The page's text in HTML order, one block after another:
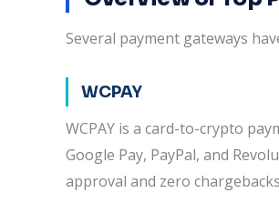
Several payment gateways
WCPAY
WCPAY is a card-to-crypto
Google Pay, PayPal, and
approval and zero